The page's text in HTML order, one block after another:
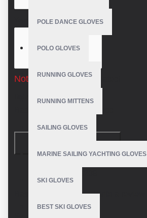
POLE DANCE GLOVES
POLO GLOVES
RUNNING GLOVES
RUNNING MITTENS
SAILING GLOVES
MARINE SAILING YACHTING GLOVES
SKI GLOVES
BEST SKI GLOVES
Your Review
Note: HTML is not translated!
Based on 0 reviews. - Write a review